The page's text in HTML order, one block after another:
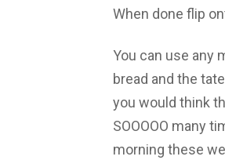
When done flip
You can use any
bread and the
you would think
SOOOOO many
morning these